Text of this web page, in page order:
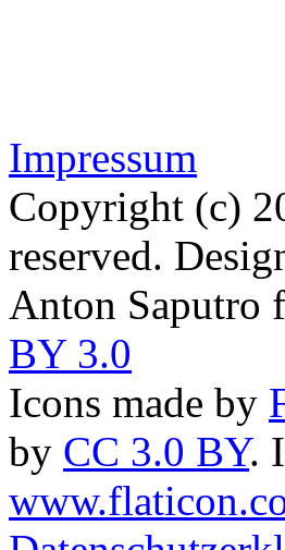
Impressum
Copyright (c)
reserved.
Anton Saputro
BY 3.0
Icons made by
by CC 3.0 BY.